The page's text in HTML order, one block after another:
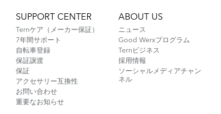
SUPPORT CENTER
Ternケア（メーカー保証）
7年間サポート
自転車登録
保証譲渡
保証
アクセサリー互換性
お問い合わせ
重要なお知らせ
ABOUT US
ニュース
Good Werxプログラム
Ternビジネス
採用情報
ソーシャルメディアチャン
ネル